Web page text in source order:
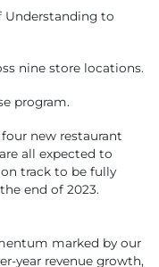
Understanding to
nine store locations.
program.
new restaurant
all expected to
track to be fully
end of 2023.
marked by our
year revenue growth,